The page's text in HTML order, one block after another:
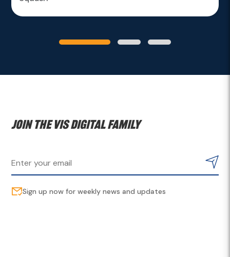
Join the VIS digital family
Sign up now for weekly news and updates